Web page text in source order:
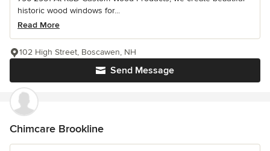
historic wood windows for...
Read More
Send Message
102 High Street, Boscawen, NH
Chimcare Brookline